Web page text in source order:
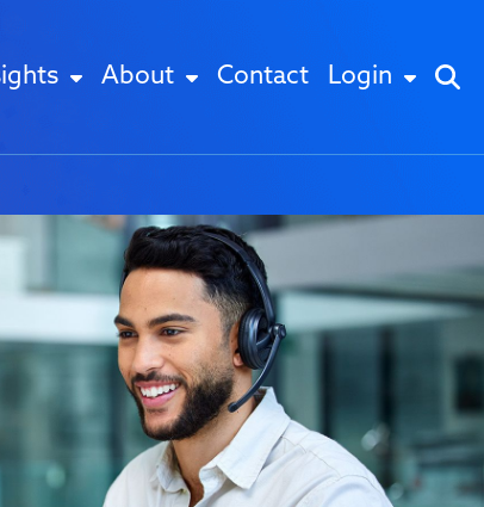
About Contact Login